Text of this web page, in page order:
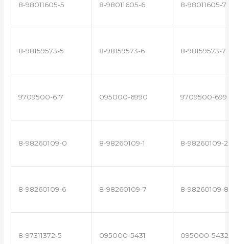
8-98011605-5 8-98011605-6 8-98011605-7
8-98159573-5 8-98159573-6 8-98159573-7
9709500-617 095000-6990 9709500-699
8-98260109-0 8-98260109-1 8-98260109-2
8-98260109-6 8-98260109-7 8-98260109-8
8-97311372-5 095000-5431 095000-5432